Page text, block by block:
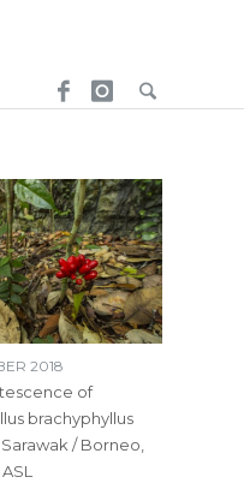
2018
of
brachyphyllus
/ Borneo,